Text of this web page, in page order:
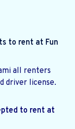
to rent at Fun
all renters
driver license.
to rent at